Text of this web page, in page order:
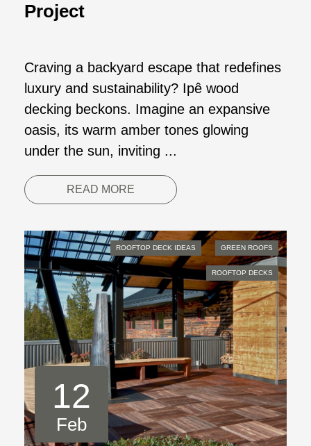
Project
Craving a backyard escape that redefines
luxury and sustainability? Ipê wood
decking beckons. Imagine an expansive
oasis, its warm amber tones glowing
under the sun, inviting ...
READ MORE
12
Feb
ROOFTOP DECK IDEAS GREEN ROOFS
ROOFTOP DECKS